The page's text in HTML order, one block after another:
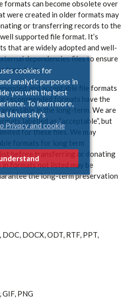
cookies for
analytic purposes in
you with the best
To learn more,
University's
Privacyand cookie
formats can become obsolete over
were created in older formats may
or transferring records to the
supported file format. It’s
that are widely adopted and well-
dependencies files to ensure
long-term.
and acceptable file formats
recommended formats have the
in the long-term. We are
labelled as “acceptable”, but
for these files. We may
formats for long term
before transferring or donating
formats not listed may be
the long-term preservation
DOCX, ODT, RTF, PPT,
GIF, PNG